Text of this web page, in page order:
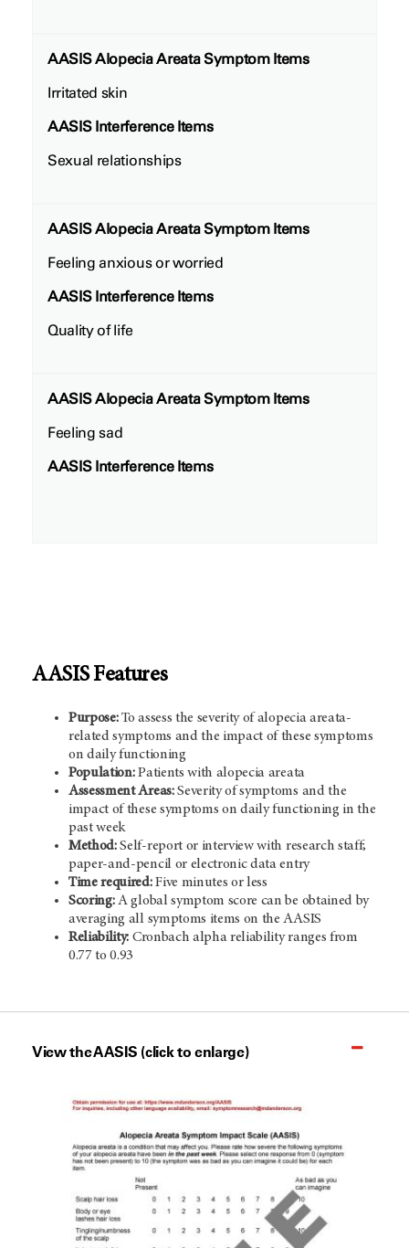
AASIS Alopecia Areata Symptom Items
Irritated skin
AASIS Interference Items
Sexual relationships
AASIS Alopecia Areata Symptom Items
Feeling anxious or worried
AASIS Interference Items
Quality of life
AASIS Alopecia Areata Symptom Items
Feeling sad
AASIS Interference Items
AASIS Features
Purpose:To assess the severity of alopecia areata-
related symptoms and the impact of these symptoms
on daily functioning
Population:Patients with alopecia areata
Assessment Areas:Severity of symptoms and the
impact of these symptoms on daily functioning in the
past week
Method:Self-report or interview with research staff;
paper-and-pencil or electronic data entry
Time required:Five minutes or less
Scoring:A global symptom score can be obtained by
averaging all symptoms items on the AASIS
Reliability: Cronbach alpha reliability ranges from
0.77 to 0.93
View the AASIS (click to enlarge)